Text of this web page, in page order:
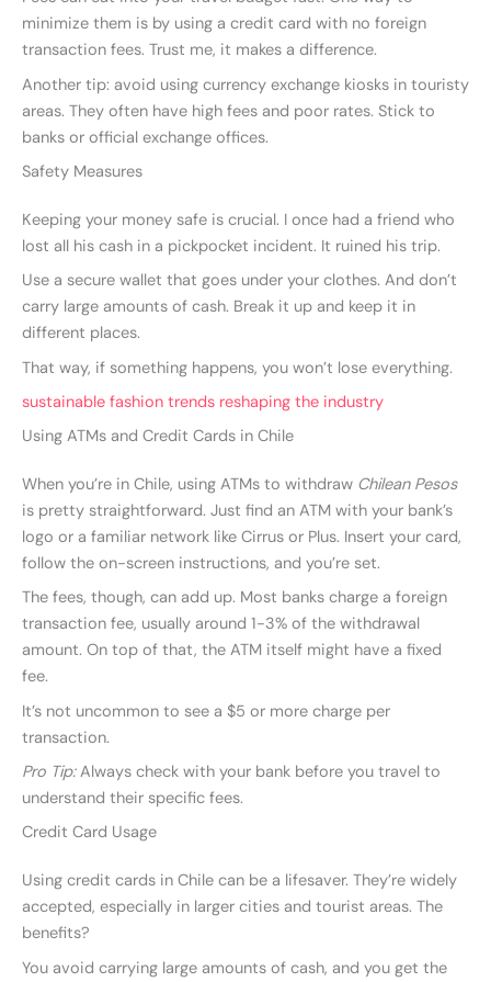
minimize them is by using a credit card with no foreign
transaction fees. Trust me, it makes a difference.
Another tip: avoid using currency exchange kiosks in touristy
areas. They often have high fees and poor rates. Stick to
banks or official exchange offices.
Safety Measures
Keeping your money safe is crucial. I once had a friend who
lost all his cash in a pickpocket incident. It ruined his trip.
Use a secure wallet that goes under your clothes. And don’t
carry large amounts of cash. Break it up and keep it in
different places.
That way, if something happens, you won’t lose everything.
sustainable fashion trends reshaping the industry
Using ATMs and Credit Cards in Chile
When you’re in Chile, using ATMs to withdraw Chilean Pesos
is pretty straightforward. Just find an ATM with your bank’s
logo or a familiar network like Cirrus or Plus. Insert your card,
follow the on-screen instructions, and you’re set.
The fees, though, can add up. Most banks charge a foreign
transaction fee, usually around 1-3% of the withdrawal
amount. On top of that, the ATM itself might have a fixed
fee.
It’s not uncommon to see a $5 or more charge per
transaction.
Pro Tip:Always check with your bank before you travel to
understand their specific fees.
Credit Card Usage
Using credit cards in Chile can be a lifesaver. They’re widely
accepted, especially in larger cities and tourist areas. The
benefits?
You avoid carrying large amounts of cash, and you get the